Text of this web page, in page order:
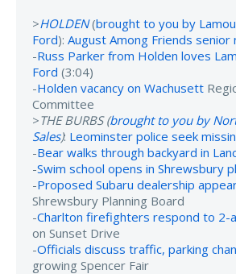
>HOLDEN(brought to you by
Ford): August Among Friends
-Russ Parker from Holden loves
Ford (3:04)
-Holden vacancy on Wachusett
Committee
>THE BURBS (brought to you by
Sales): Leominster police seek
-Bear walks through backyard in
-Swim school opens in Shrewsbury
-Proposed Subaru dealership
Shrewsbury Planning Board
-Charlton firefighters respond to 2-
on Sunset Drive
-Officials discuss traffic, parking
growing Spencer Fair